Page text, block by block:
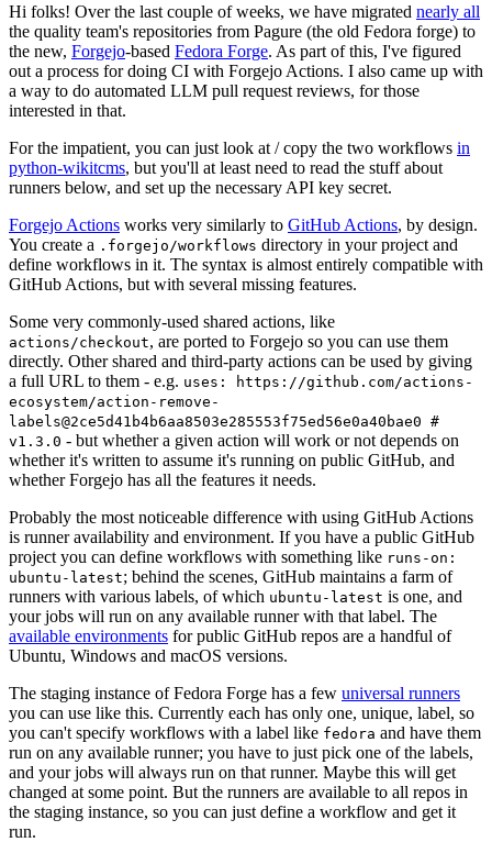
Hi folks! Over the last couple of weeks, we have migrated nearly all
the quality team's repositories from Pagure (the old Fedora forge) to
the new, Forgejo-based Fedora Forge. As part of this, I've figured
out a process for doing CI with Forgejo Actions. I also came up with
a way to do automated LLM pull request reviews, for those
interested in that.
For the impatient, you can just look at / copy the two workflows in
python-wikitcms, but you'll at least need to read the stuff about
runners below, and set up the necessary API key secret.
Forgejo Actions works very similarly to GitHub Actions, by design.
You create a .forgejo/workflows directory in your project and
define workflows in it. The syntax is almost entirely compatible with
GitHub Actions, but with several missing features.
Some very commonly-used shared actions, like
actions/checkout, are ported to Forgejo so you can use them
directly. Other shared and third-party actions can be used by giving
a full URL to them - e.g. uses: https://github.com/actions-
ecosystem/action-remove-
labels@2ce5d41b4b6aa8503e285553f75ed56e0a40bae0 #
v1.3.0 - but whether a given action will work or not depends on
whether it's written to assume it's running on public GitHub, and
whether Forgejo has all the features it needs.
Probably the most noticeable difference with using GitHub Actions
is runner availability and environment. If you have a public GitHub
project you can define workflows with something like runs-on:
ubuntu-latest; behind the scenes, GitHub maintains a farm of
runners with various labels, of which ubuntu-latest is one, and
your jobs will run on any available runner with that label. The
available environments for public GitHub repos are a handful of
Ubuntu, Windows and macOS versions.
The staging instance of Fedora Forge has a few universal runners
you can use like this. Currently each has only one, unique, label, so
you can't specify workflows with a label like fedora and have them
run on any available runner; you have to just pick one of the labels,
and your jobs will always run on that runner. Maybe this will get
changed at some point. But the runners are available to all repos in
the staging instance, so you can just define a workflow and get it
run.